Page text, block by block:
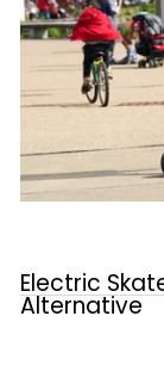
Electric
Alternative